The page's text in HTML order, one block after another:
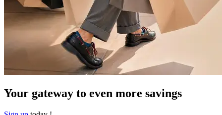
Your gateway to even more savings​